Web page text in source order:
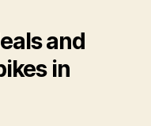
and
in